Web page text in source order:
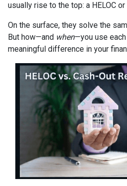
usually rise to the top: a HELOC
On the surface, they solve the
But how—and when—you use
meaningful difference in your